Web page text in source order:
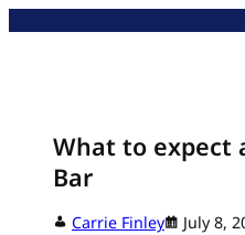
What to expect
Bar
Carrie Finley July 8,